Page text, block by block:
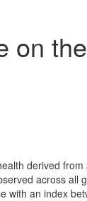
on
derived
across all
with an index